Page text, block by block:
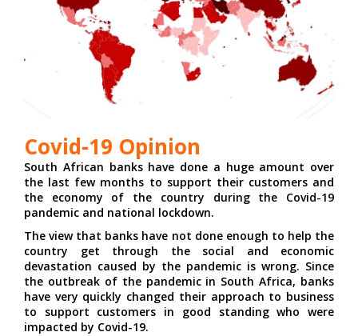
Covid-19 Opinion
South African banks have done a huge amount over
the last few months to support their customers and
the economy of the country during the Covid-19
pandemic and national lockdown.
The view that banks have not done enough to help the
country get through the social and economic
devastation caused by the pandemic is wrong. Since
the outbreak of the pandemic in South Africa, banks
have very quickly changed their approach to business
to support customers in good standing who were
impacted by Covid-19.